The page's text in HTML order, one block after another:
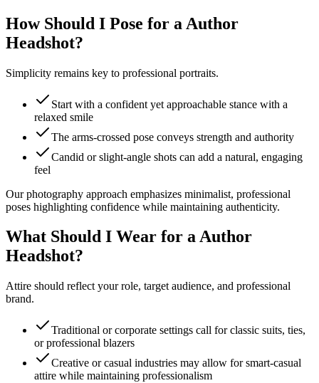
How Should I Pose for a Author
Headshot?
Simplicity remains key to professional portraits.
Start with a confident yet approachable stance with a
relaxed smile
The arms-crossed pose conveys strength and authority
Candid or slight-angle shots can add a natural, engaging
feel
Our photography approach emphasizes minimalist, professional
poses highlighting confidence while maintaining authenticity.
What Should I Wear for a Author
Headshot?
Attire should reflect your role, target audience, and professional
brand.
Traditional or corporate settings call for classic suits, ties,
or professional blazers
Creative or casual industries may allow for smart-casual
attire while maintaining professionalism